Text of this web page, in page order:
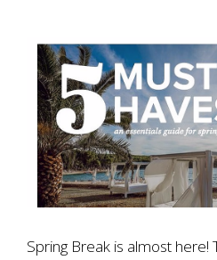
Spring Break is almost here!